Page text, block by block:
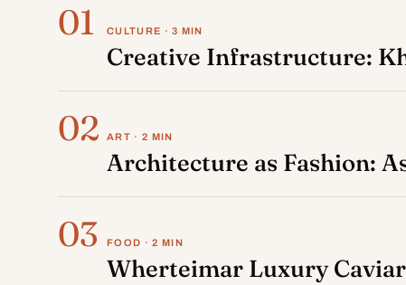
01 CULTURE · 3 MIN
Creative Infrastructure:
02 ART · 2 MIN
Architecture as Fashion:
03 FOOD · 2 MIN
Wherteimar Luxury